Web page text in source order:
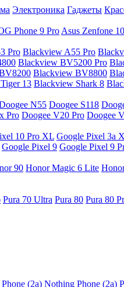
Электроника Гаджеты
Phone 9 Pro Asus Zenfone 10
Pro Blackview A55 Pro
Blackview BV5200 Pro
Blackview BV8800
13 Blackview Shark 8
N55 Doogee S118
Pro Doogee V20 Pro Doogee
10 Pro XL Google Pixel 3a
Google Pixel 9 Google Pixel 9
90 Honor Magic 6 Lite
Pura 70 Ultra Pura 80 Pura 80
(2a) Nothing Phone (2a)